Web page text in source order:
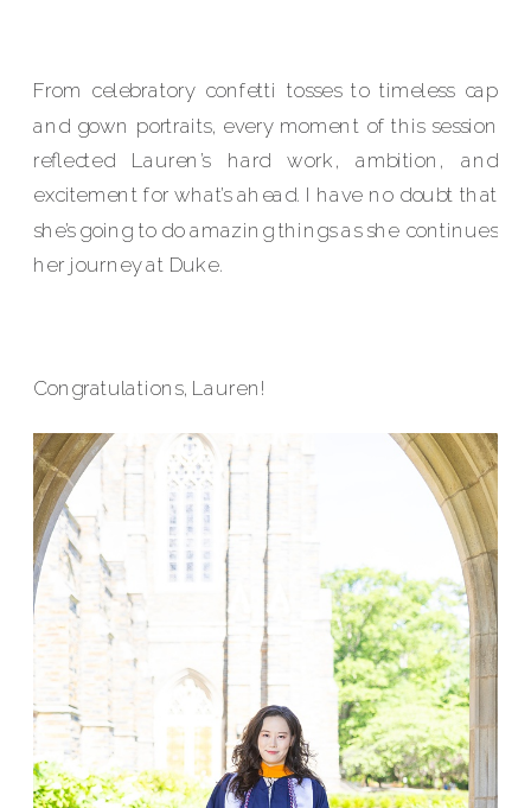
From celebratory confetti tosses to timeless cap
and gown portraits, every moment of this session
reflected Lauren’s hard work, ambition, and
excitement for what’s ahead. I have no doubt that
she’s going to do amazing things as she continues
her journey at Duke.
Congratulations, Lauren!